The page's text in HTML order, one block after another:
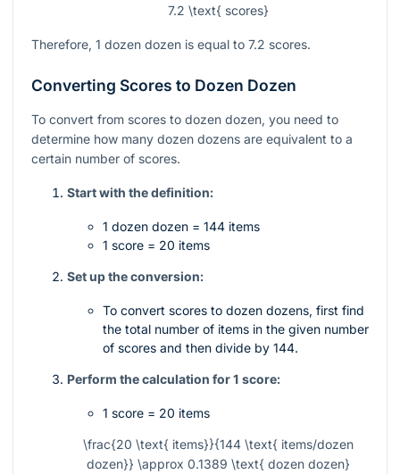
7.2 \text{ scores}
Therefore, 1 dozen dozen is equal to 7.2 scores.
Converting Scores to Dozen Dozen
To convert from scores to dozen dozen, you need to
determine how many dozen dozens are equivalent to a
certain number of scores.
Start with the definition:
1 dozen dozen = 144 items
1 score = 20 items
Set up the conversion:
To convert scores to dozen dozens, first find
the total number of items in the given number
of scores and then divide by 144.
Perform the calculation for 1 score:
1 score = 20 items
\frac{20 \text{ items}}{144 \text{ items/dozen
dozen}} \approx 0.1389 \text{ dozen dozen}